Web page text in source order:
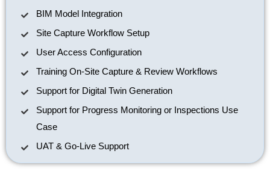
BIM Model Integration
Site Capture Workflow Setup
User Access Configuration
Training On-Site Capture & Review Workflows
Support for Digital Twin Generation
Support for Progress Monitoring or Inspections Use
Case
UAT & Go-Live Support